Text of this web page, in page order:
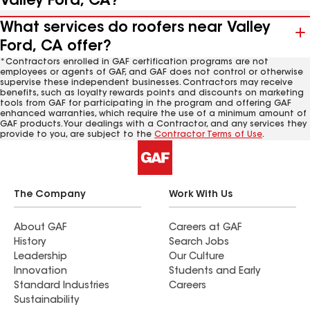
What services do roofers near Valley
Ford, CA offer?
*Contractors enrolled in GAF certification programs are not
employees or agents of GAF, and GAF does not control or otherwise
supervise these independent businesses. Contractors may receive
benefits, such as loyalty rewards points and discounts on marketing
tools from GAF for participating in the program and offering GAF
enhanced warranties, which require the use of a minimum amount of
GAF products. Your dealings with a Contractor, and any services they
provide to you, are subject to the Contractor Terms of Use.
The Company
About GAF
History
Leadership
Innovation
Standard Industries
Sustainability
Work With Us
Careers at GAF
Search Jobs
Our Culture
Students and Early
Careers